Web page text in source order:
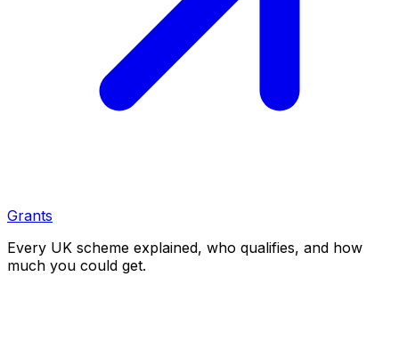
Grants
Every UK scheme explained, who qualifies, and how
much you could get.